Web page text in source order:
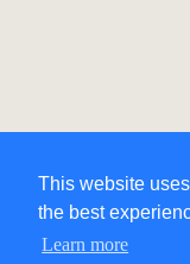
This website
the best
Learn more